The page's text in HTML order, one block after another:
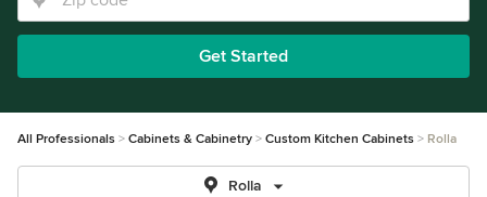
Get Started
All Professionals Cabinets & Cabinetry Custom Kitchen Cabinets Rolla
Rolla